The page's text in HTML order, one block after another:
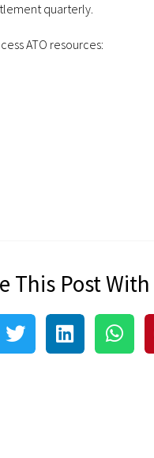
quarterly.
ATO resources:
This Post